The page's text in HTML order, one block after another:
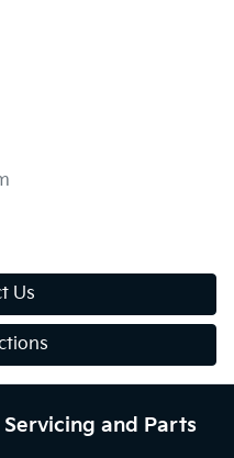
Us
Servicing and Parts